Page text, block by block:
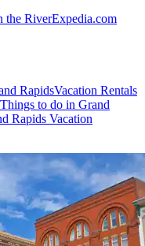
the RiverExpedia.com
RapidsVacation Rentals
Things to do in Grand
Rapids Vacation